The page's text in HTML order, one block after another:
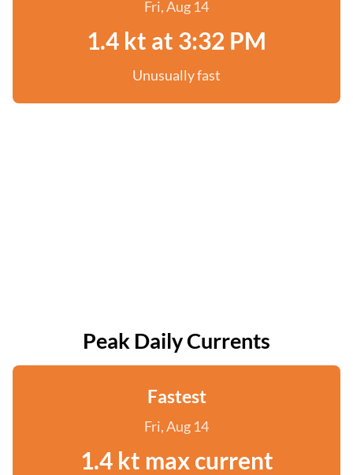
Fri, Aug 14
1.4 kt at 3:32 PM
Unusually fast
Peak Daily Currents
Fastest
Fri, Aug 14
1.4 kt max current